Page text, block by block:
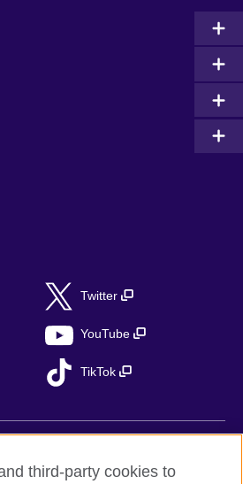
Twitter
YouTube
TikTok
third-party cookies to